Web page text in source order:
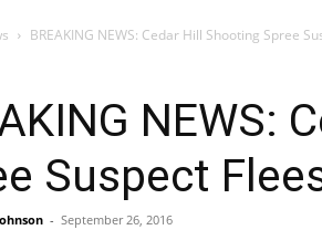
BREAKING NEWS: Cedar Hill Shooting Spree
NEWS:
Suspect
- September 26, 2016